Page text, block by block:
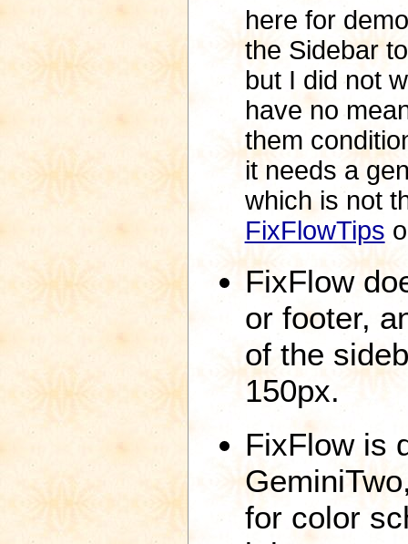
here for
the Sidebar
but I did not
have no
them
it needs a
which is not
FixFlowTips
FixFlow
or footer,
of the
150px.
FixFlow is
for color